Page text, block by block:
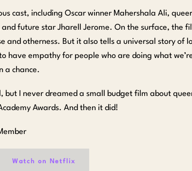
cast, including Oscar winner Mahershala Ali,
future star Jharell Jerome. On the surface, the
and otherness. But it also tells a universal story of
have empathy for people who are doing what
a chance.
but I never dreamed a small budget film about
Awards. And then it did!
Watch on Netflix